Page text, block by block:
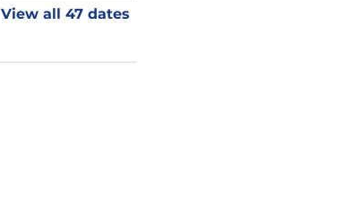
View all 47 dates